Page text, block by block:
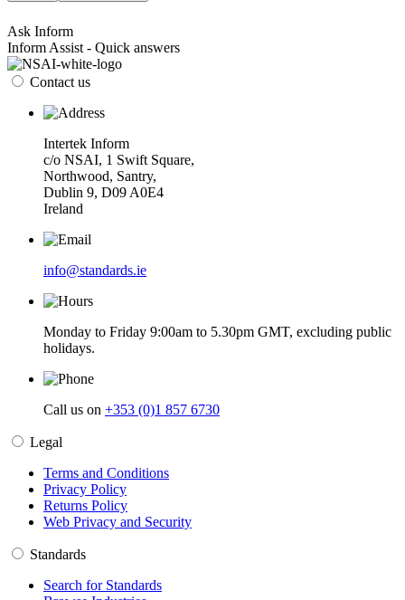
Ask Inform
Inform Assist - Quick answers
Contact us
Intertek Inform
c/o NSAI, 1 Swift Square,
Northwood, Santry,
Dublin 9, D09 A0E4
Ireland
info@standards.ie
Monday to Friday 9:00am to 5.30pm GMT, excluding public
holidays.
Call us on +353 (0)1 857 6730
Legal
Terms and Conditions
Privacy Policy
Returns Policy
Web Privacy and Security
Standards
Search for Standards